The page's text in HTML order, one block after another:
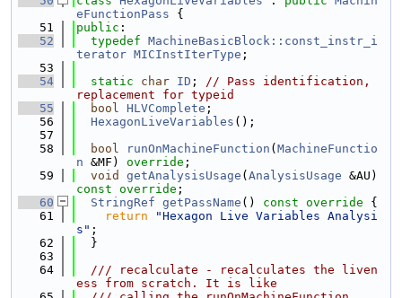
eFunctionPass {
   51
public :
   52
typedef MachineBasicBlock::const_instr_i
terator MICInstIterType ;
   53
   54
static char ID ; // Pass identification,
replacement for typeid
   55
bool HLVComplete ;
   56
HexagonLiveVariables ();
   57
   58
bool runOnMachineFunction ( MachineFunctio
n &MF) override ;
   59
void getAnalysisUsage ( AnalysisUsage
const override ;
   60
StringRef getPassName () const override {
   61
return
"Hexagon Live Variables Analysi
s" ;
   62
  }
   63
   64
  /// recalculate - recalculates the liven
ess from scratch. It is like